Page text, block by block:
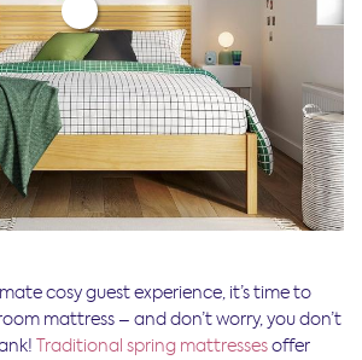
cosy guest experience, it’s time to
mattress – and don’t worry, you don’t
Traditional spring mattressesoffer